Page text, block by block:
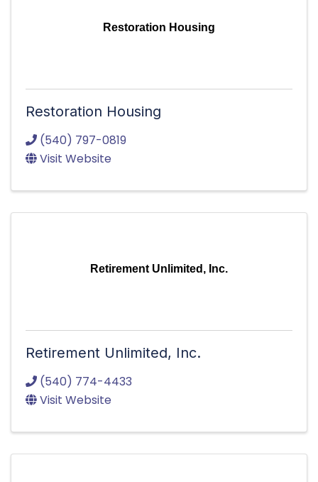
Restoration Housing
Restoration Housing
(540) 797-0819
Visit Website
Retirement Unlimited, Inc.
Retirement Unlimited, Inc.
(540) 774-4433
Visit Website